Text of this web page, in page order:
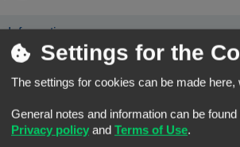
Informatie
No user has this flag
Alle Rechten Voorbehouden
Settings for the
The settings for cookies can be made here,
General notes and information can be found
Privacy policy and Terms of Use.